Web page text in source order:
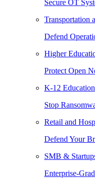
Secure OT
Transportation
Defend
Higher
Protect Open
K-12 Education
Stop
Retail and
Defend Your
SMB &
Enterprise-